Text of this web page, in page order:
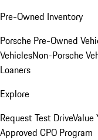
Pre-Owned Inventory
Porsche Pre-Owned
VehiclesNon-Porsche
Loaners
Explore
Request Test DriveValue
Approved CPO Program